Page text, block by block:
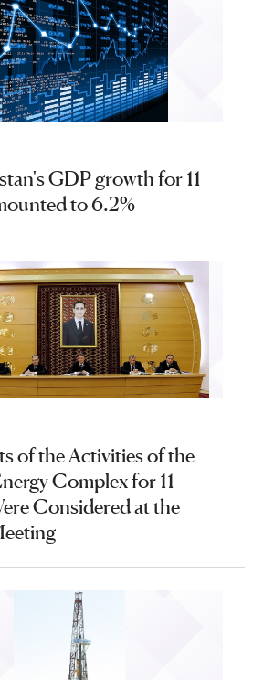
GDP growth for 11
to 6.2%
of the Activities of the
Complex for 11
Considered at the